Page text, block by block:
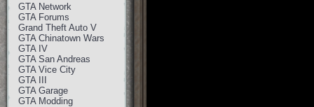
GTA Network
GTA Forums
Grand Theft Auto V
GTA Chinatown Wars
GTA IV
GTA San Andreas
GTA Vice City
GTA III
GTA Garage
GTA Modding